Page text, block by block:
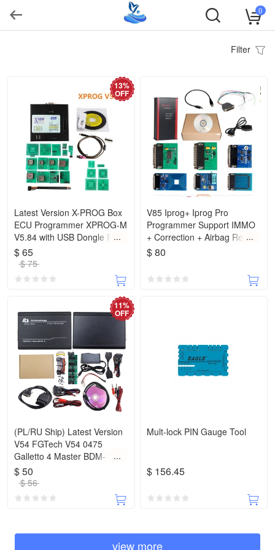
0
Filter
13%
OFF
Latest Version X-PROG Box
ECU Programmer XPROG-M
V5.84 with USB Dongle Free
Shipping
$ 65
$ 75
V85 Iprog+ Iprog Pro
Programmer Support IMMO
+ Correction + Airbag Reset
Replace Carprog Digiprog III
Tango
$ 80
11%
OFF
(PL/RU Ship) Latest Version
V54 FGTech V54 0475
Galletto 4 Master BDM-
Tricore-OBD Function ECU
Programmer With Multi
Language
$ 50
$ 56
Mult-lock PIN Gauge Tool
$ 156.45
view more